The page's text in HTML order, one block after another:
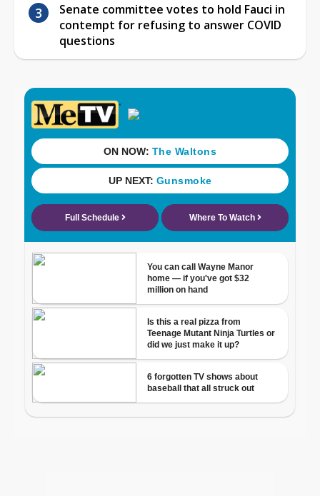
Senate committee votes to hold Fauci in
contempt for refusing to answer COVID
questions